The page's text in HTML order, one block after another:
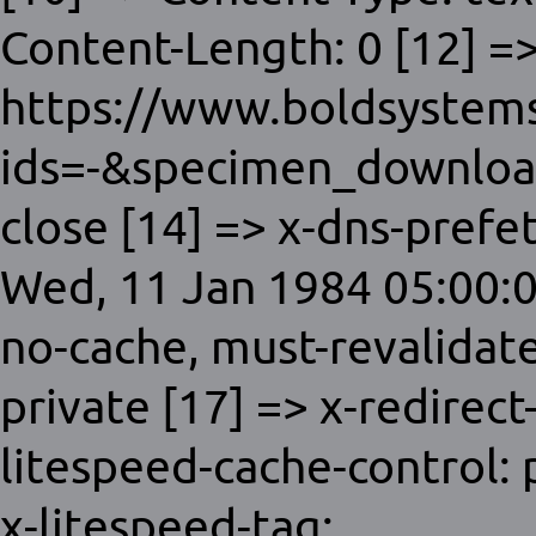
Content-Length: 0 [12]
https://
ids=-
close [14] => x-dns-
Wed, 11 Jan 1984
no-cache, must-
private [17] => x-
litespeed-cache-control: